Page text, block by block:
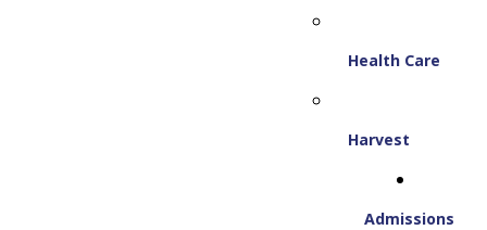
Health Care
Harvest
Admissions